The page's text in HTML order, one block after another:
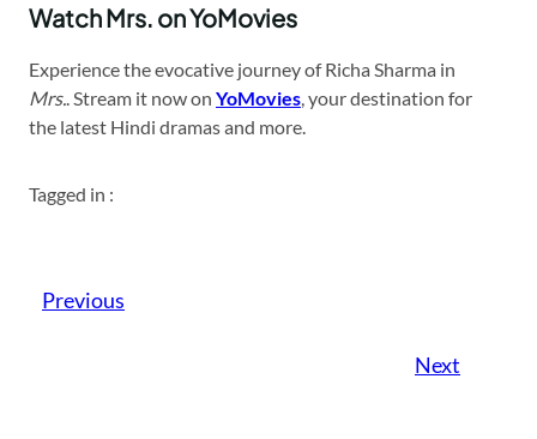
Watch Mrs. on YoMovies
Experience the evocative journey of Richa Sharma in
Mrs.. Stream it now on YoMovies, your destination for
the latest Hindi dramas and more.
Tagged in :
Previous
Next